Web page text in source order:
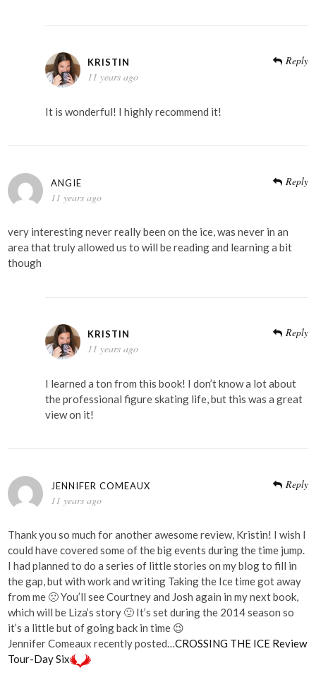
KRISTIN
11 years ago
Reply
It is wonderful! I highly recommend it!
ANGIE
11 years ago
Reply
very interesting never really been on the ice, was never in an
area that truly allowed us to will be reading and learning a bit
though
KRISTIN
11 years ago
Reply
I learned a ton from this book! I don’t know a lot about
the professional figure skating life, but this was a great
view on it!
JENNIFER COMEAUX
11 years ago
Reply
Thank you so much for another awesome review, Kristin! I wish I
could have covered some of the big events during the time jump.
I had planned to do a series of little stories on my blog to fill in
the gap, but with work and writing Taking the Ice time got away
from me 🙁 You’ll see Courtney and Josh again in my next book,
which will be Liza’s story 🙂 It’s set during the 2014 season so
it’s a little but of going back in time 😉
Jennifer Comeaux recently posted…CROSSING THE ICE Review
Tour-Day Six